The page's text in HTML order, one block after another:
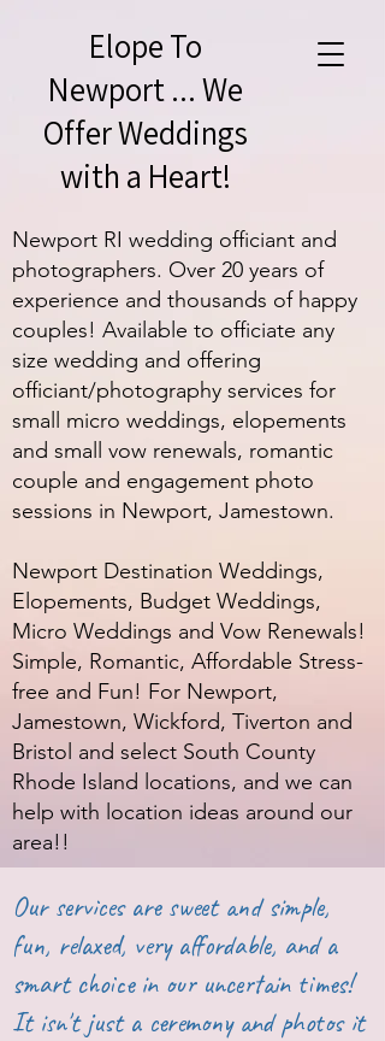
Elope To
Newport ... We
Offer Weddings
with a Heart!
Newport RI wedding officiant and
photographers. Over 20 years of
experience and thousands of happy
couples! Available to officiate any
size wedding and offering
officiant/photography services for
small micro weddings, elopements
and small vow renewals, romantic
couple and engagement photo
sessions in Newport, Jamestown.
Newport Destination Weddings,
Elopements, Budget Weddings,
Micro Weddings and Vow Renewals!
Simple, Romantic, Affordable Stress-
free and Fun! For Newport,
Jamestown, Wickford, Tiverton and
Bristol and select South County
Rhode Island locations, and we can
help with location ideas around our
area!!
Our services are sweet and simple,
fun, relaxed, very affordable, and a
smart choice in our uncertain times!
It isn't just a ceremony and photos it